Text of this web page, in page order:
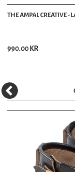
THE AMPAL CREATIVE -
990.00 KR